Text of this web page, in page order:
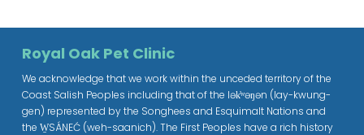
Royal Oak Pet Clinic
We acknowledge that we work within the unceded territory of the
Coast Salish Peoples including that of the lək̓ʷəŋən (lay-kwung-
gen) represented by the Songhees and Esquimalt Nations and
the W̱SÁNEĆ (weh-saanich). The First Peoples have a rich history